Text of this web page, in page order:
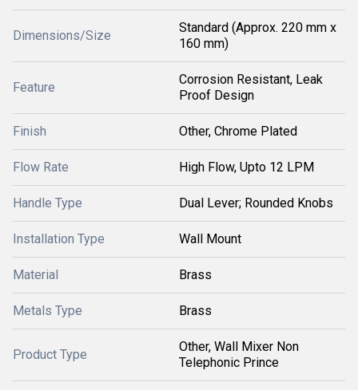
Dimensions/Size
Standard (Approx. 220 mm x
160 mm)
Feature
Corrosion Resistant, Leak
Proof Design
Finish Other, Chrome Plated
Flow Rate High Flow, Upto 12 LPM
Handle Type Dual Lever; Rounded Knobs
Installation Type Wall Mount
Material Brass
Metals Type Brass
Product Type
Other, Wall Mixer Non
Telephonic Prince